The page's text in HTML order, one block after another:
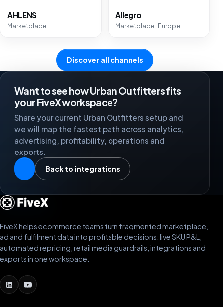
AHLENS
Marketplace
Allegro
Marketplace · Europe
Discover all channels
Want to see how Urban Outfitters fits
your FiveX workspace?
Share your current Urban Outfitters setup and
we will map the fastest path across analytics,
advertising, profitability, operations and
exports.
Back to integrations
FiveX helps ecommerce teams turn fragmented marketplace,
ad and fulfilment data into profitable decisions: live SKU P&L,
automated repricing, retail media guardrails, integrations and
exports in one workspace.